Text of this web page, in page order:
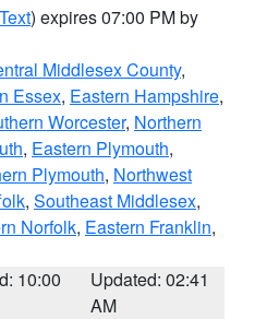
) expires 07:00 PM by
Middlesex County,
Essex, Eastern Hampshire,
Worcester, Northern
, Eastern Plymouth,
Plymouth, Northwest
, Southeast Middlesex,
Norfolk, Eastern Franklin,
10:00
Updated: 02:41
AM